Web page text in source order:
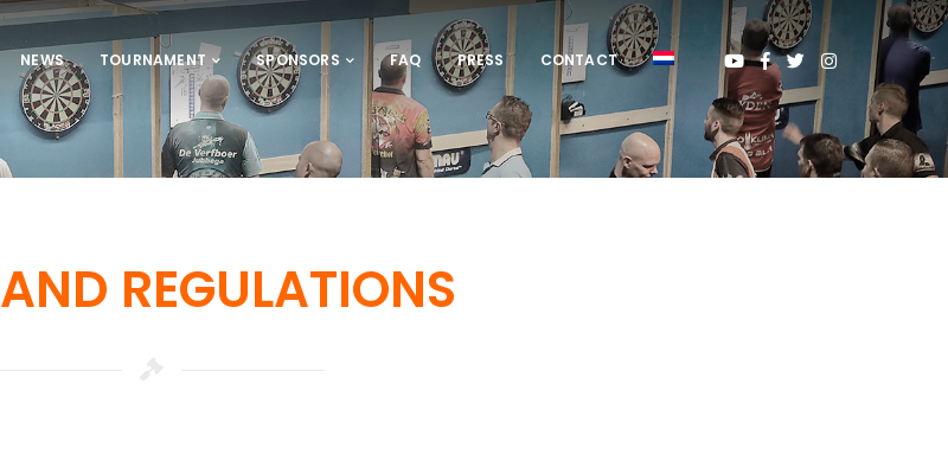
NEWS TOURNAMENT SPONSORS FAQ PRESS CONTACT
AND REGULATIONS